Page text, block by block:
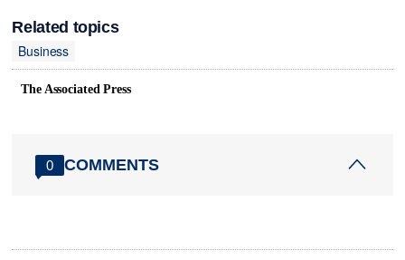
Related topics
Business
The Associated Press
0 COMMENTS